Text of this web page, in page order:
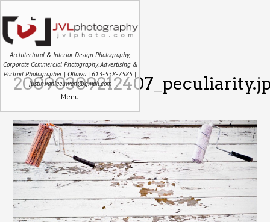
Architectural & Interior Design Photography,
Corporate Commercial Photography, Advertising &
Portrait Photographer | Ottawa | 613-558-7585 |
justin.vanleeuwen@gmail.com
Menu